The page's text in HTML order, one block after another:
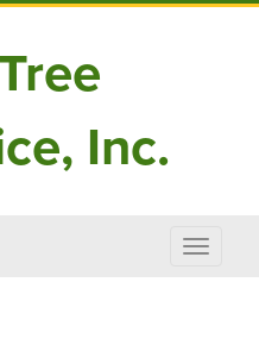
Inc.
Toggle